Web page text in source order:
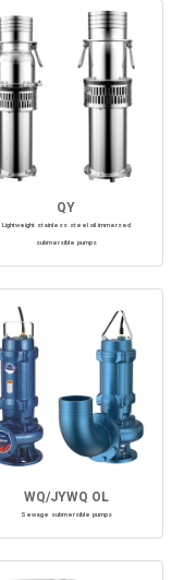
QY
Lightweight stainless steel oil immersed
submersible pumps
WQ/JYWQ OL
Sewage submersible pumps